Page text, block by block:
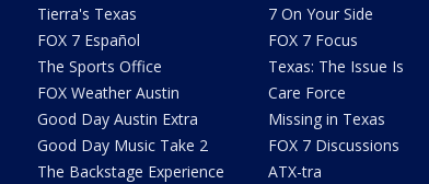
Tierra's Texas
FOX 7 Español
The Sports Office
FOX Weather Austin
Good Day Austin Extra
Good Day Music Take 2
The Backstage Experience
7 On Your Side
FOX 7 Focus
Texas: The Issue Is
Care Force
Missing in Texas
FOX 7 Discussions
ATX-tra